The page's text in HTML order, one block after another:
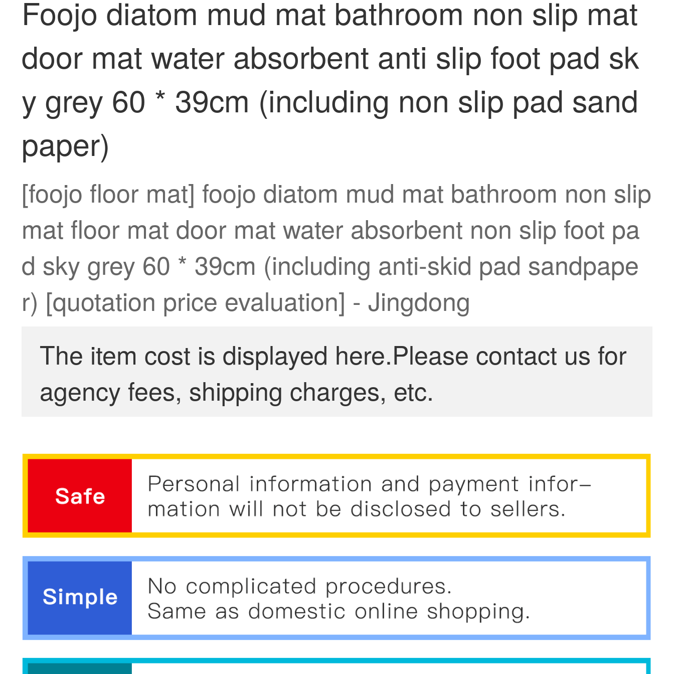
Foojo diatom mud mat bathroom non slip mat
door mat water absorbent anti slip foot pad sk
y grey 60 * 39cm (including non slip pad sand
paper)
[foojo floor mat] foojo diatom mud mat bathroom non slip
mat floor mat door mat water absorbent non slip foot pa
d sky grey 60 * 39cm (including anti-skid pad sandpape
r) [quotation price evaluation] - Jingdong
The item cost is displayed here.Please contact us for
agency fees, shipping charges, etc.